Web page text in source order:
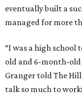
eventually built a
managed for more
“I was a high school
old and 6-month-
Granger told The
talk so much to